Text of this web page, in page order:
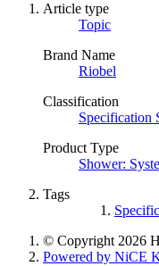
Article type
Topic
Brand Name
Riobel
Classification
Specification
Product Type
Shower:
Tags
© Copyright 2026
Powered by NiCE